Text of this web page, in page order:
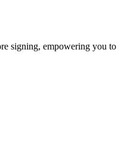
signing, empowering you to